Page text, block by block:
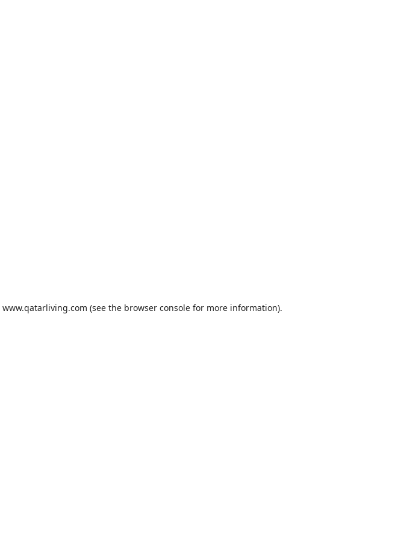
www.qatarliving.com (see the browser consolefor more information).